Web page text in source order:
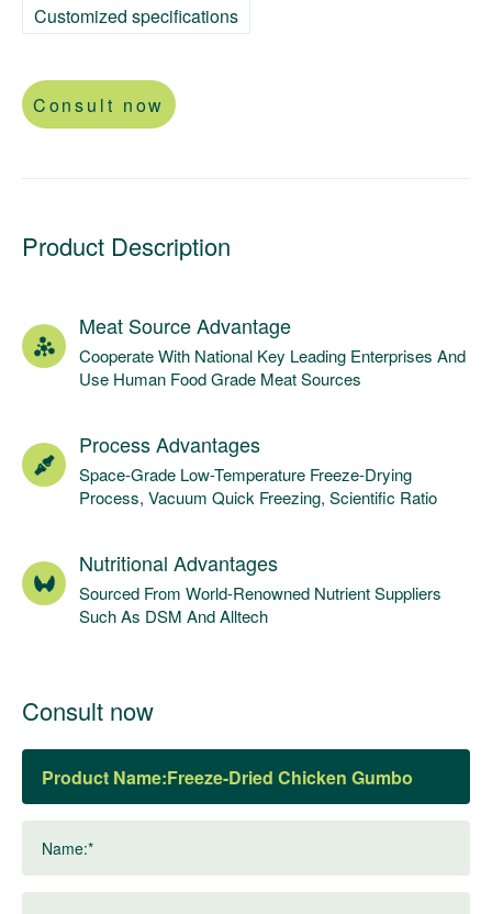
Customized specifications
Consult now
Product Description
Meat Source Advantage
Cooperate With National Key Leading Enterprises And
Use Human Food Grade Meat Sources
Process Advantages
Space-Grade Low-Temperature Freeze-Drying
Process, Vacuum Quick Freezing, Scientific Ratio
Nutritional Advantages
Sourced From World-Renowned Nutrient Suppliers
Such As DSM And Alltech
Consult now
Product Name:
Name:*